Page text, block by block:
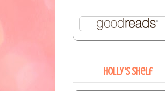
Holly's Shelf